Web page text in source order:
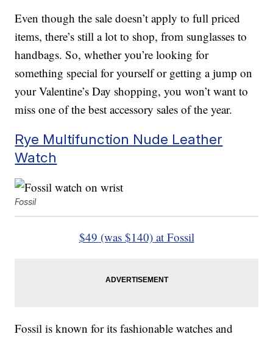
Even though the sale doesn’t apply to full priced
items, there’s still a lot to shop, from sunglasses to
handbags. So, whether you’re looking for
something special for yourself or getting a jump on
your Valentine’s Day shopping, you won’t want to
miss one of the best accessory sales of the year.
Rye Multifunction Nude Leather
Watch
Fossil
$49 (was $140) at Fossil
Fossil is known for its fashionable watches and